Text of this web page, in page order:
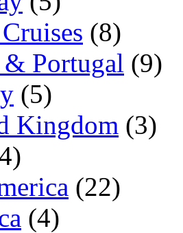
(8)
& Portugal (9)
(5)
Kingdom (3)
(22)
(4)